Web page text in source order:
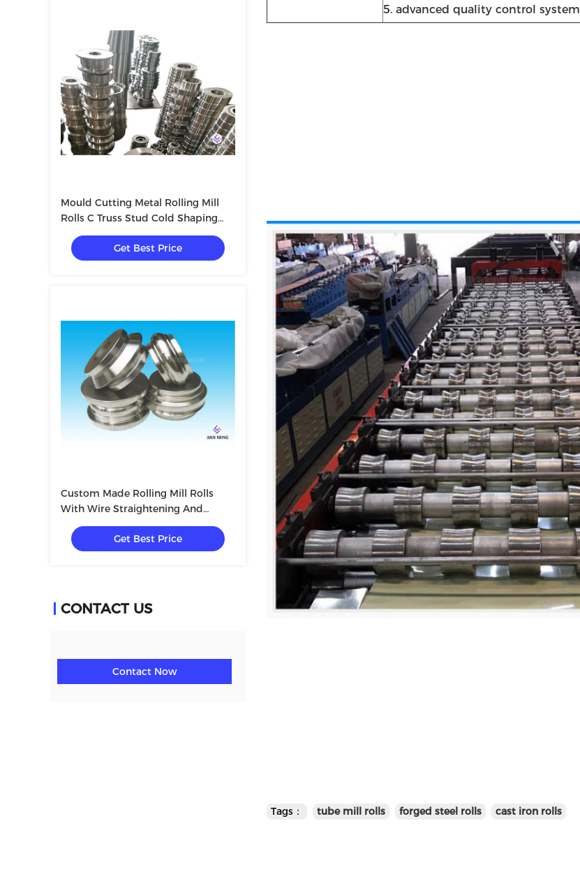
Mould Cutting Metal Rolling Mill
Rolls C Truss Stud Cold Shaping
Making Bending Curving Machine
Get Best Price
Custom Made Rolling Mill Rolls
With Wire Straightening And
Cutting Machine
Get Best Price
CONTACT US
Contact Now
5. advanced quality control system
Tags： tube mill rolls forged steel rolls cast iron rolls